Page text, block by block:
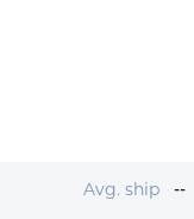
Avg. ship --